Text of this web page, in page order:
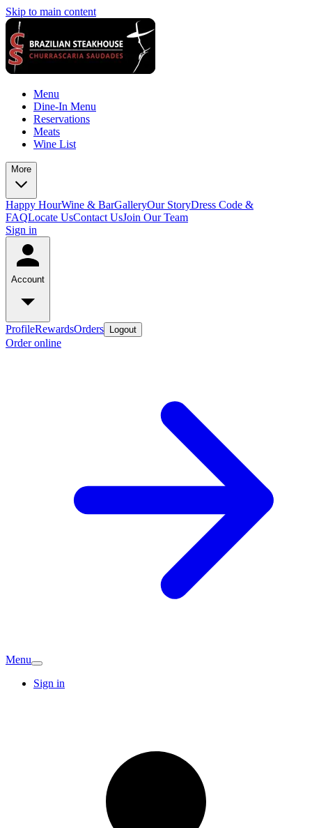
Skip to main content
Menu
Dine-In Menu
Reservations
Meats
Wine List
More
Happy HourWine & BarGalleryOur StoryDress Code &
FAQLocate UsContact UsJoin Our Team
Sign in
Account
ProfileRewardsOrders Logout
Order online
Menu
Sign in